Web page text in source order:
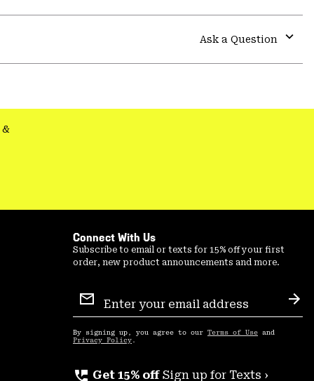
or
Ask a Question
or
Connect With Us
Subscribe to email or texts for 15% off your first
order, new product announcements and more.
Sign
Up
By signing up, you agree to our Terms of Use and
Privacy Policy .
perm_phone_msg Get 15% off Sign up for Texts ›